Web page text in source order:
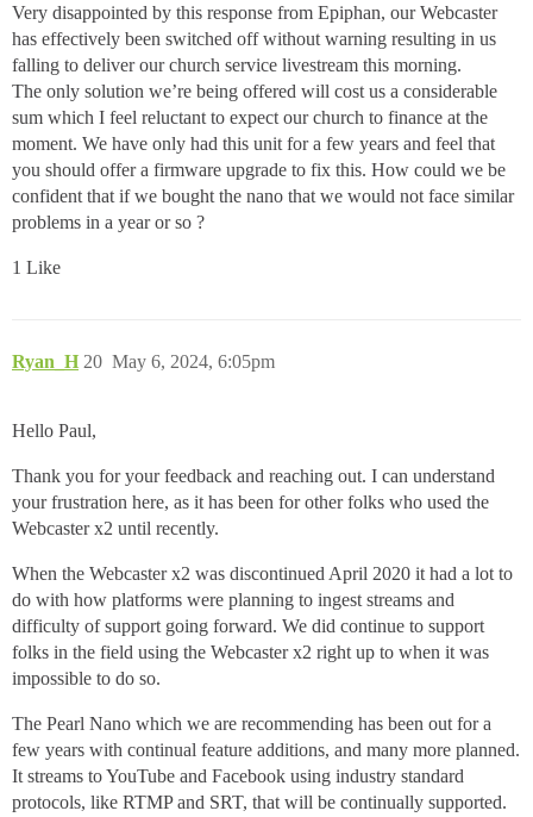
Very disappointed by this response from Epiphan, our Webcaster
has effectively been switched off without warning resulting in us
falling to deliver our church service livestream this morning.
The only solution we’re being offered will cost us a considerable
sum which I feel reluctant to expect our church to finance at the
moment. We have only had this unit for a few years and feel that
you should offer a firmware upgrade to fix this. How could we be
confident that if we bought the nano that we would not face similar
problems in a year or so ?
1 Like
Ryan_H May 6, 2024, 6:05pm
20
Hello Paul,
Thank you for your feedback and reaching out. I can understand
your frustration here, as it has been for other folks who used the
Webcaster x2 until recently.
When the Webcaster x2 was discontinued April 2020 it had a lot to
do with how platforms were planning to ingest streams and
difficulty of support going forward. We did continue to support
folks in the field using the Webcaster x2 right up to when it was
impossible to do so.
The Pearl Nano which we are recommending has been out for a
few years with continual feature additions, and many more planned.
It streams to YouTube and Facebook using industry standard
protocols, like RTMP and SRT, that will be continually supported.